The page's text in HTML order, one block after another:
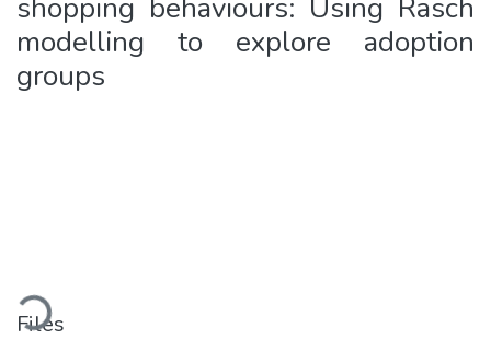
shopping behaviours: Using Rasch
modelling to explore adoption
groups
Files